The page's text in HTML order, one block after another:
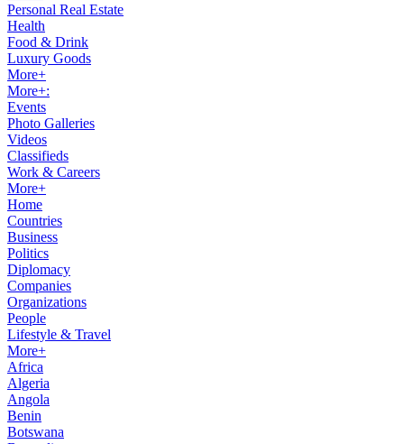
Personal Real Estate
Health
Food & Drink
Luxury Goods
More+
More+:
Events
Photo Galleries
Videos
Classifieds
Work & Careers
More+
Home
Countries
Business
Politics
Diplomacy
Companies
Organizations
People
Lifestyle & Travel
More+
Africa
Algeria
Angola
Benin
Botswana